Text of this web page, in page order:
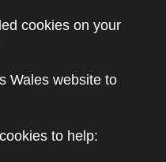
cookies on your
Wales website to
to help: